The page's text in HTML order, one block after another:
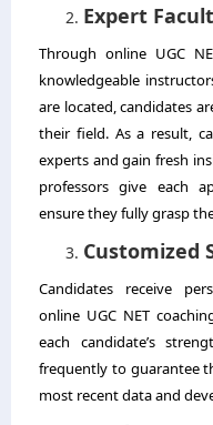
Expert
Through online UGC
knowledgeable
are located, candidates
their field. As a result,
experts and gain fresh
professors give each
ensure they fully grasp
Customized
Candidates receive
online UGC NET
each candidate’s
frequently to guarantee
most recent data and